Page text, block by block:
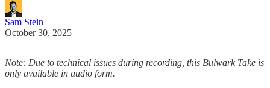
Sam Stein
October 30, 2025
Note: Due to technical issues during recording, this Bulwark Take is
only available in audio form.